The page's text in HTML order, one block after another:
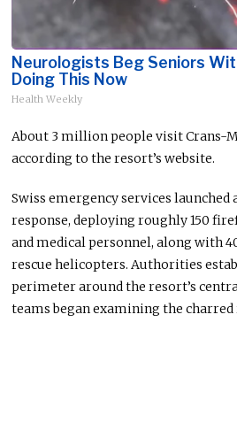
Neurologists Beg Seniors
Doing This Now
Health Weekly
About 3 million people visit Crans-
according to the resort’s website.
Swiss emergency services
response, deploying roughly 150
and medical personnel, along with
rescue helicopters. Authorities
perimeter around the resort’s
teams began examining the